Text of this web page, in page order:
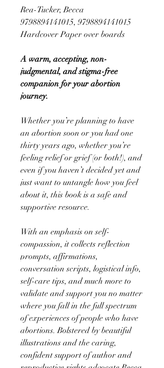
Rea-Tucker, Becca
9798894141015, 9798894141015
Hardcover Paper over boards
A warm, accepting, non-
judgmental, and stigma-free
companion for your abortion
journey.
Whether you’re planning to have
an abortion soon or you had one
thirty years ago, whether you’re
feeling relief or grief (or both!), and
even if you haven’t decided yet and
just want to untangle how you feel
about it, this book is a safe and
supportive resource.
With an emphasis on self-
compassion, it collects reflection
prompts, affirmations,
conversation scripts, logistical info,
self-care tips, and much more to
validate and support you no matter
where you fall in the full spectrum
of experiences of people who have
abortions. Bolstered by beautiful
illustrations and the caring,
confident support of author and